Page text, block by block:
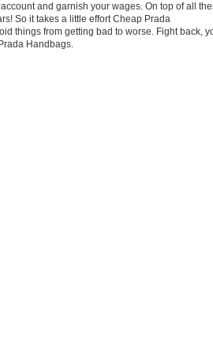
and garnish your wages. On top of all
So it takes a little effort Cheap Prada
things from getting bad to worse. Fight back,
Handbags.